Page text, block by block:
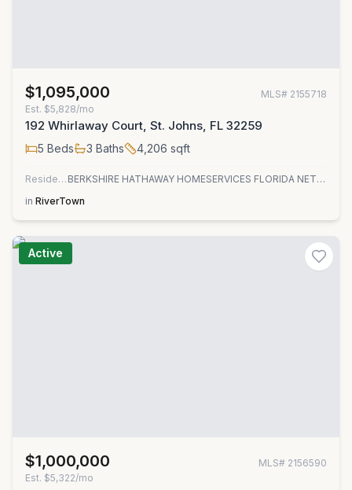
$1,095,000 MLS# 2155718
Est. $5,828/mo
192 Whirlaway Court, St. Johns, FL 32259
5 Beds 3 Baths 4,206 sqft
Residential
BERKSHIRE HATHAWAY HOMESERVICES FLORIDA NETWORK REALTY
in RiverTown
Active
$1,000,000 MLS# 2156590
Est. $5,322/mo